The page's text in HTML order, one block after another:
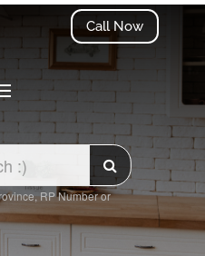
Call Now
RP Number or